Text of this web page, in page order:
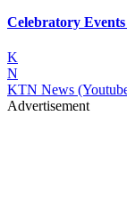
Celebratory
K
N
KTN News
Advertisement